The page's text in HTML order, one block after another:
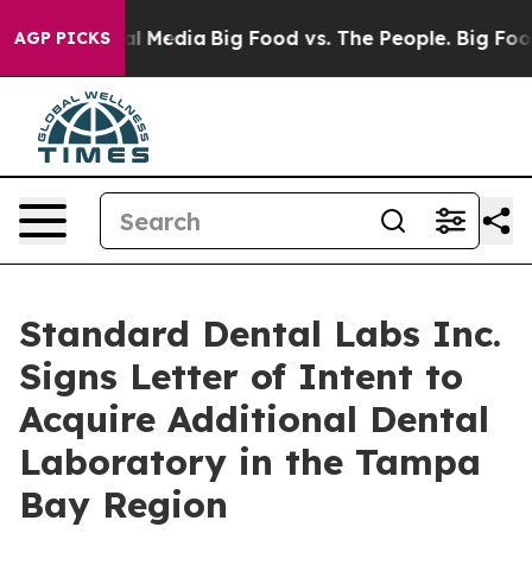
AGP PICKS
Social Media Big Food vs. The People. Big
Standard Dental Labs Inc.
Signs Letter of Intent to
Acquire Additional Dental
Laboratory in the Tampa
Bay Region